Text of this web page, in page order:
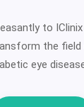
to
the field
eye